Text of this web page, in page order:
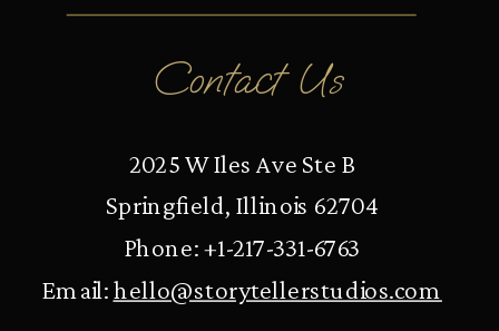
Contact Us
2025 W Iles Ave Ste B
Springfield, Illinois 62704
Phone: +1-217-331-6763
Email:hello@storytellerstudios.com